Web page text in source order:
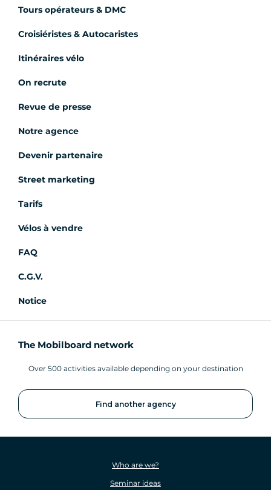
Tours opérateurs & DMC
Croisiéristes & Autocaristes
Itinéraires vélo
On recrute
Revue de presse
Notre agence
Devenir partenaire
Street marketing
Tarifs
Vélos à vendre
FAQ
C.G.V.
Notice
The Mobilboard network
Over 500 activities available depending on your destination
Find another agency
Who are we?
Seminar ideas